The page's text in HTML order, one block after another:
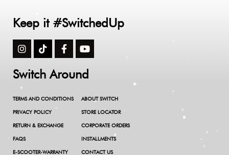
Keep it #SwitchedUp
Switch Around
TERMS AND CONDITIONS
PRIVACY POLICY
RETURN & EXCHANGE
FAQS
E-SCOOTER-WARRANTY
ABOUT SWITCH
STORE LOCATOR
CORPORATE ORDERS
INSTALLMENTS
CONTACT US